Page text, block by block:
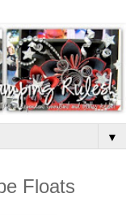
▼
Floats